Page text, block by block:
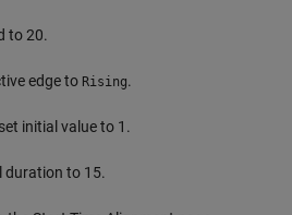
to 20.
edge to Rising.
initial value to 1.
duration to 15.